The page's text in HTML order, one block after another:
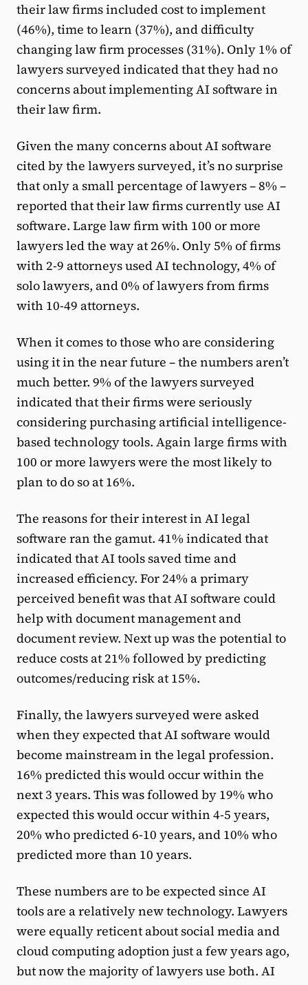
their law firms included cost to implement
(46%), time to learn (37%), and difficulty
changing law firm processes (31%). Only 1% of
lawyers surveyed indicated that they had no
concerns about implementing AI software in
their law firm.
Given the many concerns about AI software
cited by the lawyers surveyed, it’s no surprise
that only a small percentage of lawyers – 8% –
reported that their law firms currently use AI
software. Large law firm with 100 or more
lawyers led the way at 26%. Only 5% of firms
with 2-9 attorneys used AI technology, 4% of
solo lawyers, and 0% of lawyers from firms
with 10-49 attorneys.
When it comes to those who are considering
using it in the near future – the numbers aren’t
much better. 9% of the lawyers surveyed
indicated that their firms were seriously
considering purchasing artificial intelligence-
based technology tools. Again large firms with
100 or more lawyers were the most likely to
plan to do so at 16%.
The reasons for their interest in AI legal
software ran the gamut. 41% indicated that
indicated that AI tools saved time and
increased efficiency. For 24% a primary
perceived benefit was that AI software could
help with document management and
document review. Next up was the potential to
reduce costs at 21% followed by predicting
outcomes/reducing risk at 15%.
Finally, the lawyers surveyed were asked
when they expected that AI software would
become mainstream in the legal profession.
16% predicted this would occur within the
next 3 years. This was followed by 19% who
expected this would occur within 4-5 years,
20% who predicted 6-10 years, and 10% who
predicted more than 10 years.
These numbers are to be expected since AI
tools are a relatively new technology. Lawyers
were equally reticent about social media and
cloud computing adoption just a few years ago,
but now the majority of lawyers use both. AI